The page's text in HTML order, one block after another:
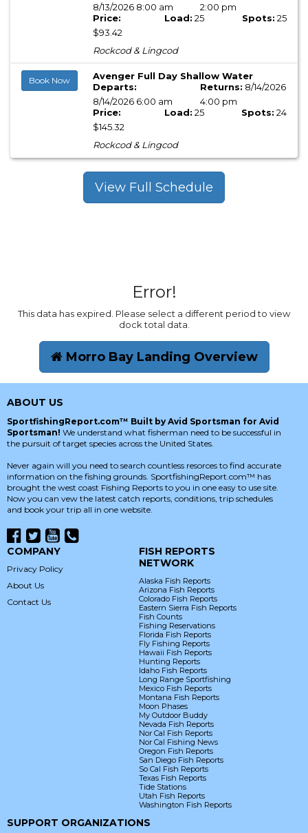
8/13/2026 8:00 am
2:00 pm
Price:
$93.42
Load: 25 Spots: 25
Rockcod & Lingcod
Book Now
Avenger Full Day Shallow Water
Departs:
8/14/2026 6:00 am
Returns: 8/14/2026
4:00 pm
Price:
$145.32
Load: 25 Spots: 24
Rockcod & Lingcod
View Full Schedule
Error!
This data has expired. Please select a different period to view
dock total data.
Morro Bay Landing Overview
ABOUT US
SportfishingReport.com™ Built by Avid Sportsman for Avid
Sportsman! We understand what fisherman need to be successful in
the pursuit of target species across the United States.
Never again will you need to search countless resorces to find accurate
information on the fishing grounds. SportfishingReport.com™ has
brought the west coast Fishing Reports to you in one easy to use site.
Now you can vew the latest catch reports, conditions, trip schedules
and book your trip all in one website.
COMPANY
Privacy Policy
About Us
Contact Us
FISH REPORTS
NETWORK
Alaska Fish Reports
Arizona Fish Reports
Colorado Fish Reports
Eastern Sierra Fish Reports
Fish Counts
Fishing Reservations
Florida Fish Reports
Fly Fishing Reports
Hawaii Fish Reports
Hunting Reports
Idaho Fish Reports
Long Range Sportfishing
Mexico Fish Reports
Montana Fish Reports
Moon Phases
My Outdoor Buddy
Nevada Fish Reports
Nor Cal Fish Reports
Nor Cal Fishing News
Oregon Fish Reports
San Diego Fish Reports
So Cal Fish Reports
Texas Fish Reports
Tide Stations
Utah Fish Reports
Washington Fish Reports
SUPPORT ORGANIZATIONS